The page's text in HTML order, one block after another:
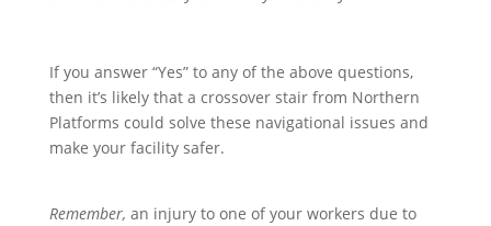
If you answer “Yes” to any of the above questions,
then it’s likely that a crossover stair from Northern
Platforms could solve these navigational issues and
make your facility safer.
Remember, an injury to one of your workers due to